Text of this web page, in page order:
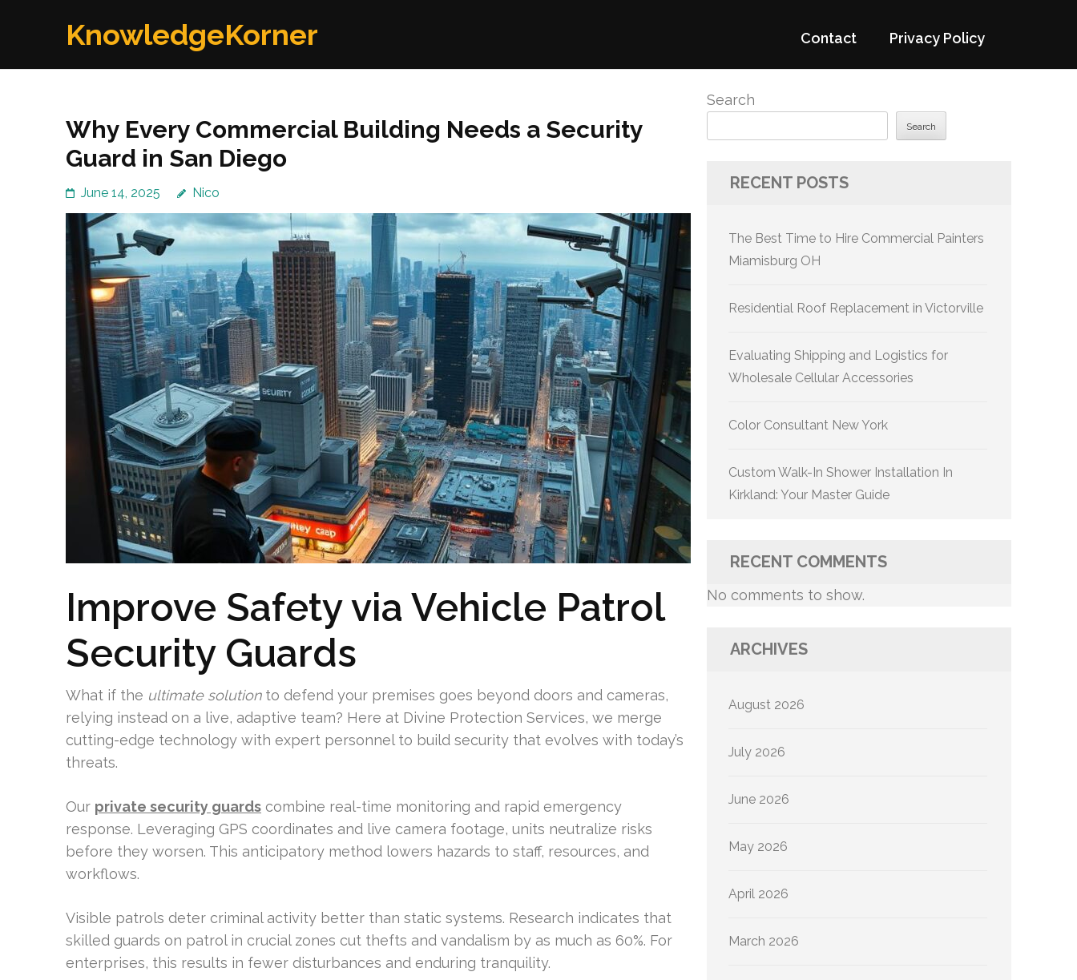
KnowledgeKorner Contact Privacy Policy
Why Every Commercial Building Needs a Security
Guard in San Diego
June 14, 2025 Nico
Improve Safety via Vehicle Patrol
Security Guards
What if the ultimate solutionto defend your premises goes beyond doors and cameras,
relying instead on a live, adaptive team? Here at Divine Protection Services, we merge
cutting-edge technology with expert personnel to build security that evolves with today’s
threats.
Our private security guards combine real-time monitoring and rapid emergency
response. Leveraging GPS coordinates and live camera footage, units neutralize risks
before they worsen. This anticipatory method lowers hazards to staff, resources, and
workflows.
Visible patrols deter criminal activity better than static systems. Research indicates that
skilled guards on patrol in crucial zones cut thefts and vandalism by as much as 60%. For
enterprises, this results in fewer disturbances and enduring tranquility.
Search
Search
RECENT POSTS
The Best Time to Hire Commercial Painters
Miamisburg OH
Residential Roof Replacement in Victorville
Evaluating Shipping and Logistics for
Wholesale Cellular Accessories
Color Consultant New York
Custom Walk-In Shower Installation In
Kirkland: Your Master Guide
RECENT COMMENTS
No comments to show.
ARCHIVES
August 2026
July 2026
June 2026
May 2026
April 2026
March 2026